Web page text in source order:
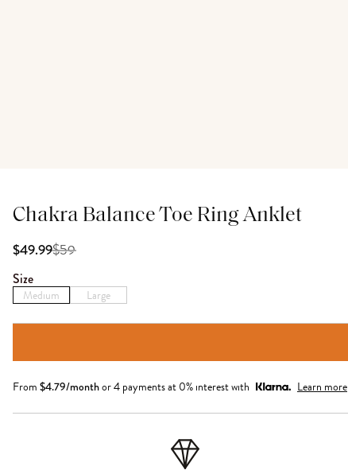
Chakra Balance Toe Ring Anklet
$49.99$59
Size
Medium Large
From $4.79/monthor 4 payments at 0% interest with Learn more